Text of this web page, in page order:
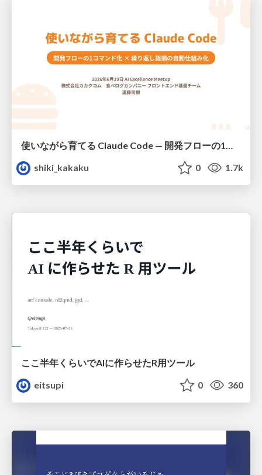
使いながら育てる Claude Code — 開発フローの1コマンド化 × 繰り返し指摘の自動仕組み化
shiki_kakaku
0 1.7k
ここ半年くらいでAIに作らせたR用ツール
eitsupi
0 360